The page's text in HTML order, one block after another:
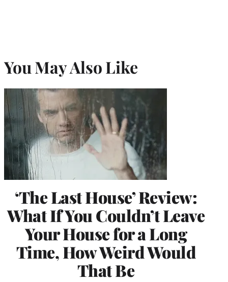
You May Also Like
‘The Last House’ Review:
What If You Couldn’t Leave
Your House for a Long
Time, How Weird Would
That Be